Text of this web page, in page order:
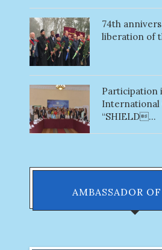
74th
liberation of
Participation
International
“SHIELD...
AMBASSADOR